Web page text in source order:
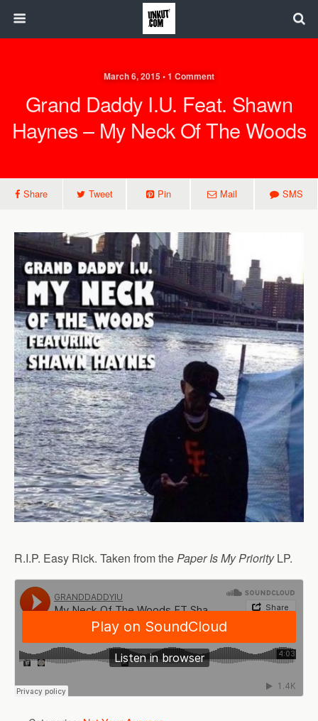
March 6, 2015 • 1 Comment
Grand Daddy I.U. Feat. Shawn
Haynes – My Neck Of The Woods
Share Tweet Pin Mail SMS
R.I.P. Easy Rick. Taken from thePaper Is My PriorityLP.